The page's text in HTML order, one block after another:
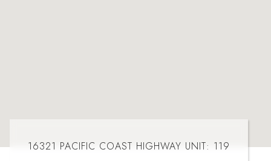
16321 PACIFIC COAST HIGHWAY UNIT: 119